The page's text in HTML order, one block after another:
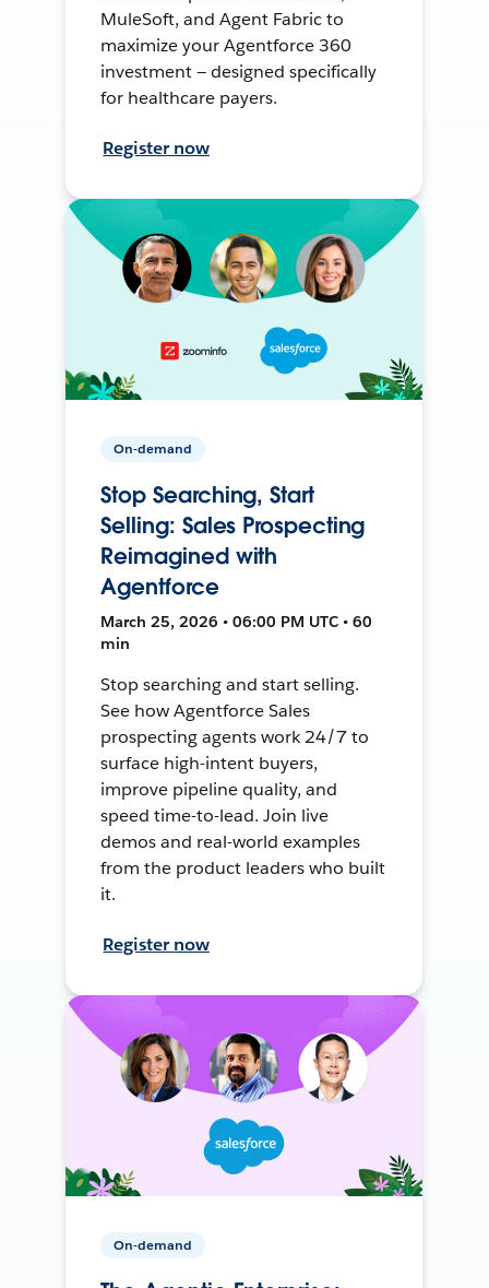
MuleSoft, and Agent Fabric to
maximize your Agentforce 360
investment — designed specifically
for healthcare payers.
Register now
On-demand
Stop Searching, Start
Selling: Sales Prospecting
Reimagined with
Agentforce
March 25, 2026 • 06:00 PM UTC • 60
min
Stop searching and start selling.
See how Agentforce Sales
prospecting agents work 24/7 to
surface high-intent buyers,
improve pipeline quality, and
speed time-to-lead. Join live
demos and real-world examples
from the product leaders who built
it.
Register now
On-demand